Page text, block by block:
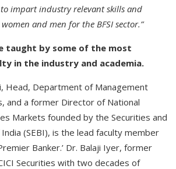
impart industry relevant skills and
and men for the BFSI sector.”
taught by some of the most
in the industry and academia.
Head, Department of Management
and a former Director of National
Markets founded by the Securities and
(SEBI), is the lead faculty member
Banker.’ Dr. Balaji Iyer, former
Securities with two decades of